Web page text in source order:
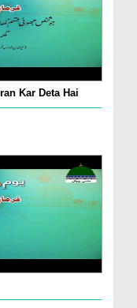
Kar Deta Hai